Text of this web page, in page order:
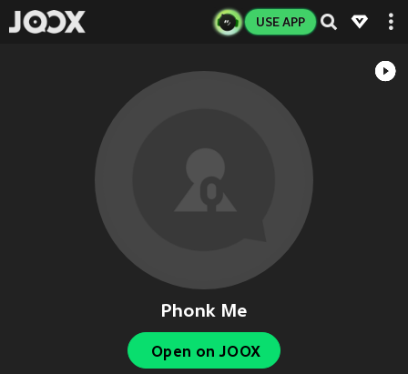
USE APP
Phonk Me
Open on JOOX